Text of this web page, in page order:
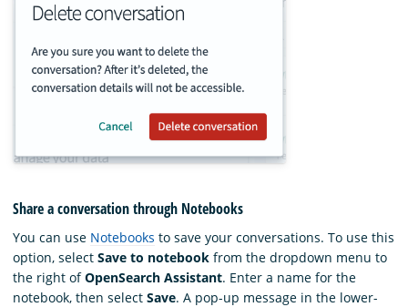
Share a conversation through Notebooks
You can use Notebooks to save your conversations. To use this
option, select Save to notebook from the dropdown menu to
the right ofOpenSearch Assistant. Enter a name for the
notebook, then select Save. A pop-up message in the lower-